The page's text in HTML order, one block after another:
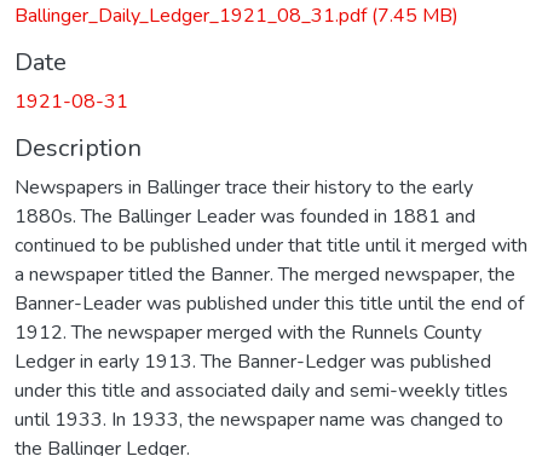
Ballinger_Daily_Ledger_1921_08_31.pdf(7.45 MB)
Date
1921-08-31
Description
Newspapers in Ballinger trace their history to the early
1880s. The Ballinger Leader was founded in 1881 and
continued to be published under that title until it merged with
a newspaper titled the Banner. The merged newspaper, the
Banner-Leader was published under this title until the end of
1912. The newspaper merged with the Runnels County
Ledger in early 1913. The Banner-Ledger was published
under this title and associated daily and semi-weekly titles
until 1933. In 1933, the newspaper name was changed to
the Ballinger Ledger.